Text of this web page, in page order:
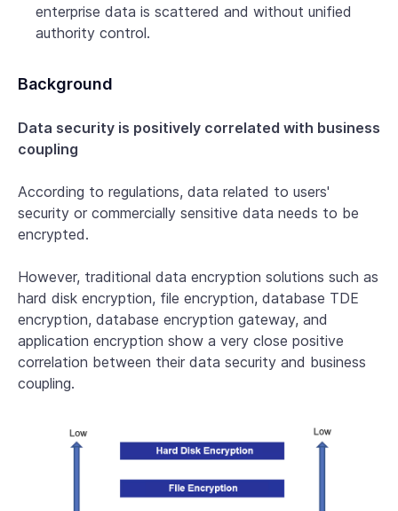
enterprise data is scattered and without unified
authority control.
Background
Data security is positively correlated with business
coupling
According to regulations, data related to users'
security or commercially sensitive data needs to be
encrypted.
However, traditional data encryption solutions such as
hard disk encryption, file encryption, database TDE
encryption, database encryption gateway, and
application encryption show a very close positive
correlation between their data security and business
coupling.